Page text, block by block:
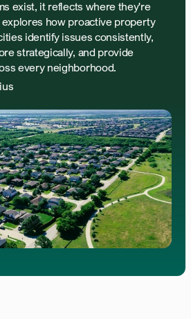
exist, it reflects where they're
how proactive property
identify issues consistently,
strategically, and provide
every neighborhood.